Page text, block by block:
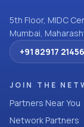
5th Floor, MIDC
Mumbai,
+91 82917 21456
JOIN THE
Partners Near You
Network Partners